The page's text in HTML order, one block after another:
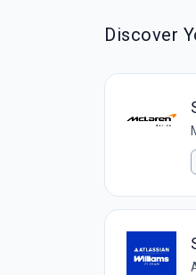
Discover